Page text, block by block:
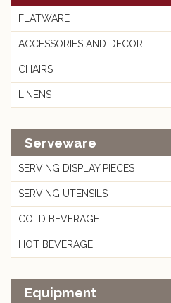
FLATWARE
ACCESSORIES AND DECOR
CHAIRS
LINENS
Serveware
SERVING DISPLAY PIECES
SERVING UTENSILS
COLD BEVERAGE
HOT BEVERAGE
Equipment